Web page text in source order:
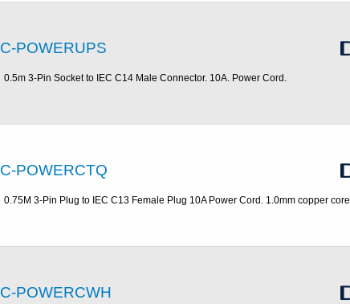
C-POWERUPS
0.5m 3-Pin Socket to IEC C14 Male Connector. 10A. Power Cord.
C-POWERCTQ
0.75M 3-Pin Plug to IEC C13 Female Plug 10A Power Cord. 1.0mm copper core.
C-POWERCWH